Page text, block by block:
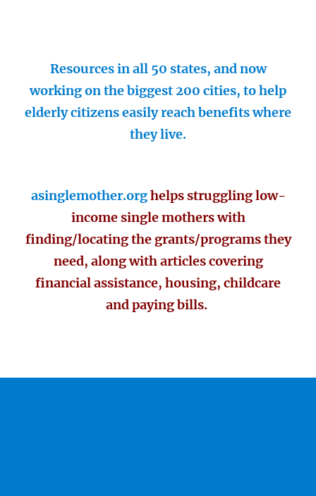
Resources in all 50 states, and now
working on the biggest 200 cities, to help
elderly citizens easily reach benefits where
they live.
asinglemother.orghelps struggling low-
income single mothers with
finding/locating the grants/programs they
need, along with articles covering
financial assistance, housing, childcare
and paying bills.